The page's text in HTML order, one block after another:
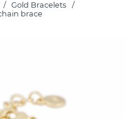
Gold Bracelets
brace